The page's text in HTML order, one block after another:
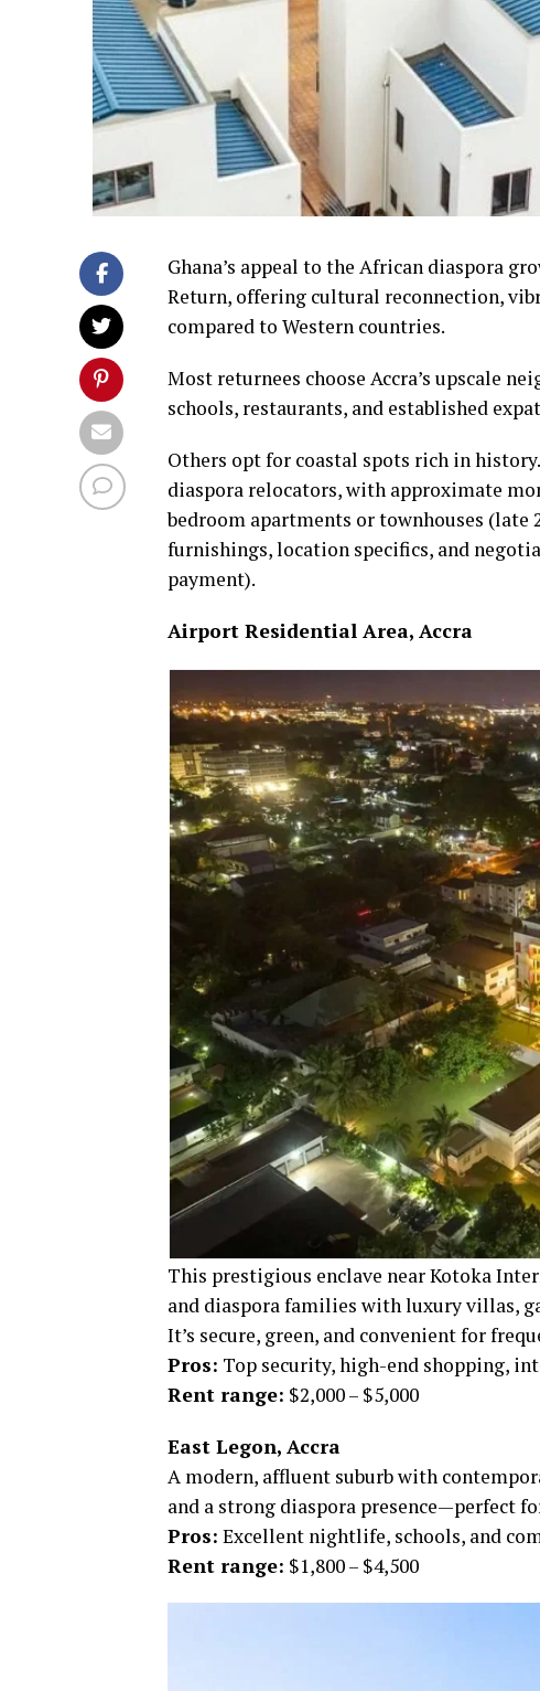
Ghana’s appeal to the African diaspora
Return, offering cultural reconnection,
compared to Western countries.
Most returnees choose Accra’s upscale
schools, restaurants, and established
Others opt for coastal spots rich in
diaspora relocators, with approximate
bedroom apartments or townhouses (late
furnishings, location specifics, and
payment).
Airport Residential Area, Accra
This prestigious enclave near Kotoka
and diaspora families with luxury villas,
It’s secure, green, and convenient for
Pros: Top security, high-end shopping,
Rent range: $2,000 – $5,000
East Legon, Accra
A modern, affluent suburb with
and a strong diaspora presence—perfect
Pros: Excellent nightlife, schools, and
Rent range: $1,800 – $4,500